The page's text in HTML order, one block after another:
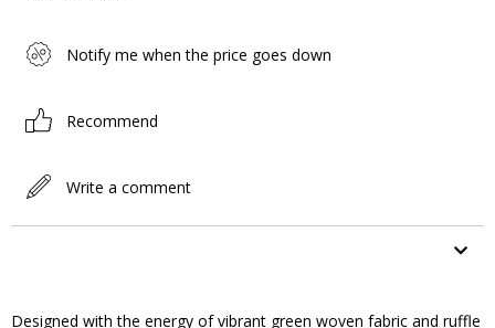
Notify me when the price goes down
Recommend
Write a comment
Designed with the energy of vibrant green woven fabric and ruffle